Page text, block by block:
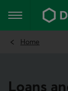
the
content
Main navigation
Home
Loans